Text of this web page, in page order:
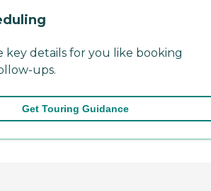
key details for you like booking
ups.
Get Touring Guidance